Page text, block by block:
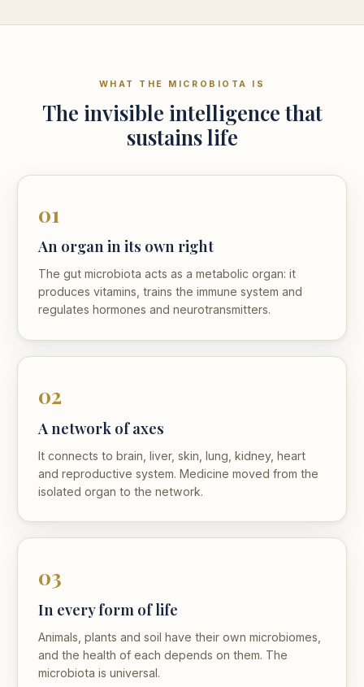
WHAT THE MICROBIOTA IS
The invisible intelligence that
sustains life
01
An organ in its own right
The gut microbiota acts as a metabolic organ: it
produces vitamins, trains the immune system and
regulates hormones and neurotransmitters.
02
A network of axes
It connects to brain, liver, skin, lung, kidney, heart
and reproductive system. Medicine moved from the
isolated organ to the network.
03
In every form of life
Animals, plants and soil have their own microbiomes,
and the health of each depends on them. The
microbiota is universal.